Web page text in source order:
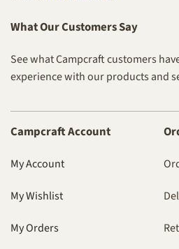
What Our Customers Say
See what Campcraft customers
experience with our products and
Campcraft Account
My Account
My Wishlist
My Orders